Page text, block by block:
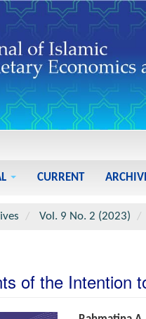
CURRENT
Vol. 9 No. 2 (2023)
of the Intention